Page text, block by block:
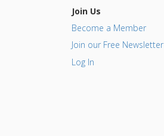
Join Us
Become a Member
Join our Free Newsletter
Log In